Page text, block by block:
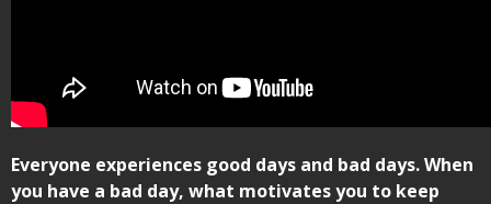
Everyone experiences good days and bad days. When
you have a bad day, what motivates you to keep